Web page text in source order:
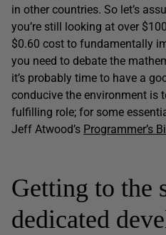
in other countries. So let’s
you’re still looking at over
$0.60 cost to fundamentally
you need to debate the
it’s probably time to have a
conducive the environment is
fulfilling role; for some
Jeff Atwood’s Programmer’s
Getting to the
dedicated